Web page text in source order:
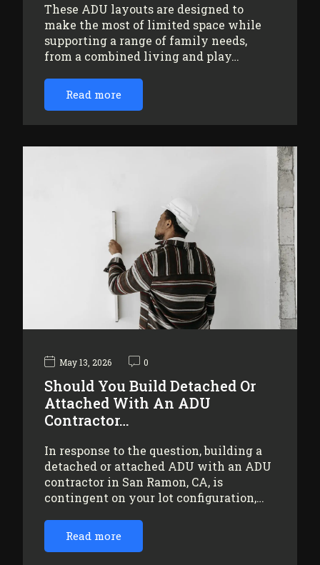
These ADU layouts are designed to
make the most of limited space while
supporting a range of family needs,
from a combined living and play…
Read more
May 13, 2026 0
Should You Build Detached Or
Attached With An ADU
Contractor…
In response to the question, building a
detached or attached ADU with an ADU
contractor in San Ramon, CA, is
contingent on your lot configuration,…
Read more